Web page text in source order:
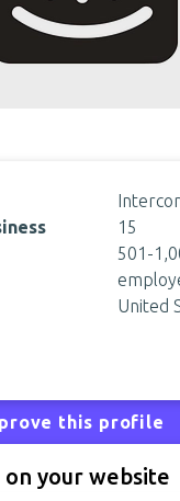
15
501-
United
this profile
your website